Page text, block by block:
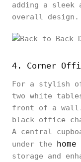
adding a sleek
overall design.
4. Corner
For a stylish
two white
front of a wall.
black office
A central
under the
storage and